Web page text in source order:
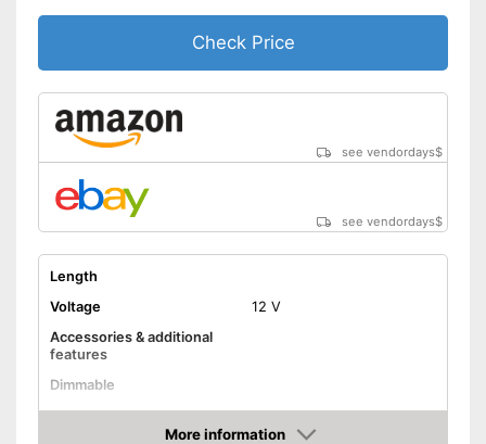
Check Price
see vendordays$
see vendordays$
Length
Voltage
12 V
Accessories & additional
features
Dimmable
More information